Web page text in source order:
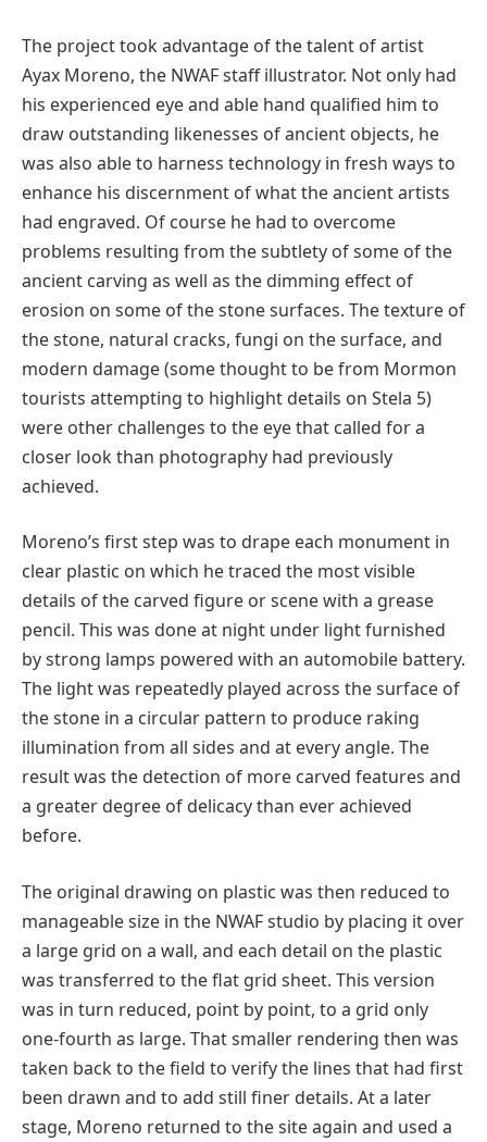
The project took advantage of the talent of artist
Ayax Moreno, the NWAF staff illustrator. Not only had
his experienced eye and able hand qualified him to
draw outstanding likenesses of ancient objects, he
was also able to harness technology in fresh ways to
enhance his discernment of what the ancient artists
had engraved. Of course he had to overcome
problems resulting from the subtlety of some of the
ancient carving as well as the dimming effect of
erosion on some of the stone surfaces. The texture of
the stone, natural cracks, fungi on the surface, and
modern damage (some thought to be from Mormon
tourists attempting to highlight details on Stela 5)
were other challenges to the eye that called for a
closer look than photography had previously
achieved.
Moreno’s first step was to drape each monument in
clear plastic on which he traced the most visible
details of the carved figure or scene with a grease
pencil. This was done at night under light furnished
by strong lamps powered with an automobile battery.
The light was repeatedly played across the surface of
the stone in a circular pattern to produce raking
illumination from all sides and at every angle. The
result was the detection of more carved features and
a greater degree of delicacy than ever achieved
before.
The original drawing on plastic was then reduced to
manageable size in the NWAF studio by placing it over
a large grid on a wall, and each detail on the plastic
was transferred to the flat grid sheet. This version
was in turn reduced, point by point, to a grid only
one-fourth as large. That smaller rendering then was
taken back to the field to verify the lines that had first
been drawn and to add still finer details. At a later
stage, Moreno returned to the site again and used a